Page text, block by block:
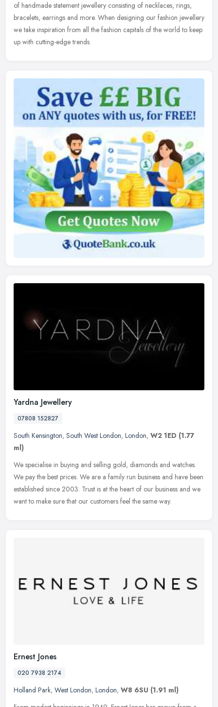
of handmade statement jewellery consisting of necklaces, rings,
bracelets, earrings and more. When designing our fashion jewellery
we take inspiration from all the fashion capitals of the world to keep
up with cutting-edge trends.
Yardna Jewellery
07808 152827
South Kensington, South West London, London, W2 1ED (1.77
ml)
We specialise in buying and selling gold, diamonds and watches.
We pay the best prices. We are a family run business and have been
established since 2003. Trust is at the heart of our business and we
want to make sure that our customers feel the same way.
Ernest Jones
020 7938 2174
Holland Park, West London, London, W8 6SU (1.91 ml)